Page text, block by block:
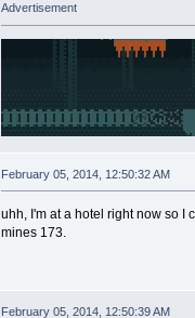
Advertisement
February 05, 2014, 12:50:32 AM
uhh, I'm at a hotel right now so I
mines 173.
February 05, 2014, 12:50:39 AM